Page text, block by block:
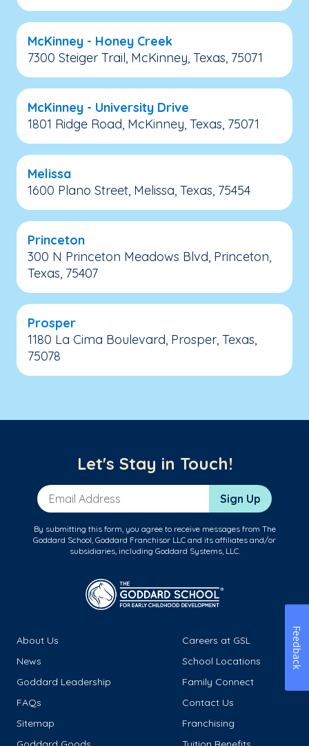
McKinney - Honey Creek
7300 Steiger Trail, McKinney, Texas, 75071
McKinney - University Drive
1801 Ridge Road, McKinney, Texas, 75071
Melissa
1600 Plano Street, Melissa, Texas, 75454
Princeton
300 N Princeton Meadows Blvd, Princeton,
Texas, 75407
Prosper
1180 La Cima Boulevard, Prosper, Texas,
75078
Let's Stay in Touch!
Email Address Sign Up
By submitting this form, you agree to receive messages from The
Goddard School, Goddard Franchisor LLC and its affiliates and/or
subsidiaries, including Goddard Systems, LLC.
About Us
Careers at GSL
News
School Locations
Goddard Leadership
Family Connect
FAQs
Contact Us
Sitemap
Franchising
Feedback